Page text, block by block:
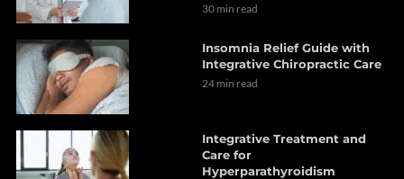
30 min read
Insomnia Relief Guide with
Integrative Chiropractic Care
24 min read
Integrative Treatment and
Care for
Hyperparathyroidism